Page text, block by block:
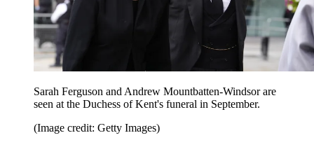
Sarah Ferguson and Andrew Mountbatten-Windsor are
seen at the Duchess of Kent's funeral in September.
(Image credit: Getty Images)